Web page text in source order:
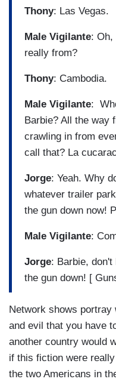
Thony: Las Vegas.
Male Vigilante: Oh,
really from?
Thony: Cambodia.
Male Vigilante:
Barbie? All the way
crawling in from
call that? La
Jorge: Yeah. Why
whatever trailer
the gun down now!
Male Vigilante:
Jorge: Barbie,
the gun down! [
Network shows
and evil that you have
another country would
if this fiction were
the two Americans in